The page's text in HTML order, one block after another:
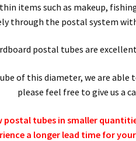
items such as makeup,
through the postal system
postal tubes are
of this diameter, we are
please feel free to give us a
postal tubes in smaller
a longer lead time for